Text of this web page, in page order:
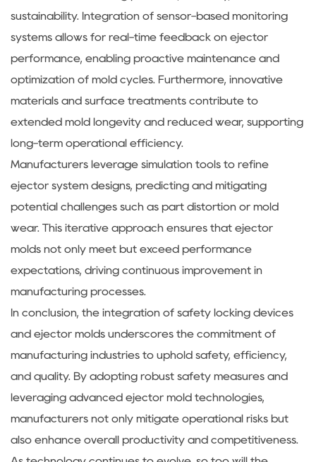
sustainability. Integration of sensor-based monitoring
systems allows for real-time feedback on ejector
performance, enabling proactive maintenance and
optimization of mold cycles. Furthermore, innovative
materials and surface treatments contribute to
extended mold longevity and reduced wear, supporting
long-term operational efficiency.
Manufacturers leverage simulation tools to refine
ejector system designs, predicting and mitigating
potential challenges such as part distortion or mold
wear. This iterative approach ensures that ejector
molds not only meet but exceed performance
expectations, driving continuous improvement in
manufacturing processes.
In conclusion, the integration of safety locking devices
and ejector molds underscores the commitment of
manufacturing industries to uphold safety, efficiency,
and quality. By adopting robust safety measures and
leveraging advanced ejector mold technologies,
manufacturers not only mitigate operational risks but
also enhance overall productivity and competitiveness.